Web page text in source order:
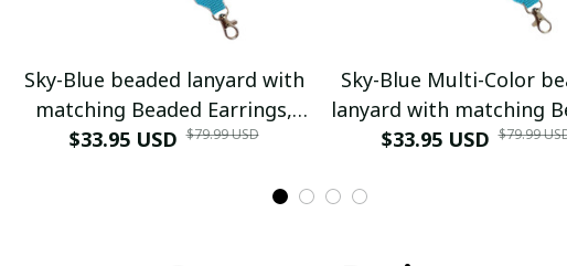
Sky-Blue beaded lanyard with
matching Beaded Earrings,
Native American Lanyard,
$33.95 USD $79.99 USD
Sky-Blue Multi-Color
lanyard with matching
Earrings, Native
$33.95 USD $79.99